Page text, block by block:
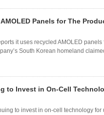
Panels for The
it uses recycled AMOLED
South Korean homeland
to Invest in On-Cell
to invest in on-cell technology